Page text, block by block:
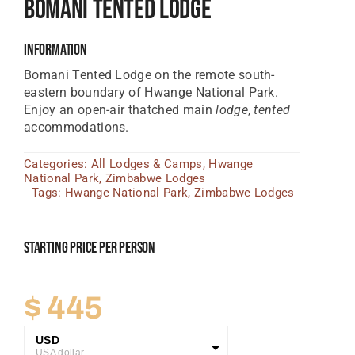
Tanzania Lodges
Zambia Lodges
Contact
Bomani Tented Lodge
Information
Bomani Tented Lodge on the remote south-
eastern boundary of Hwange National Park.
Enjoy an open-air thatched mainlodge,tented
accommodations.
Categories: All Lodges & Camps, Hwange
National Park, Zimbabwe Lodges
Tags: Hwange National Park, Zimbabwe Lodges
Starting Price Per Person
$ 445
USD